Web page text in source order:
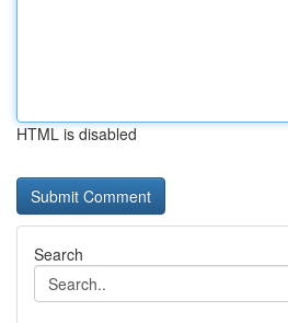
HTML is disabled
Search